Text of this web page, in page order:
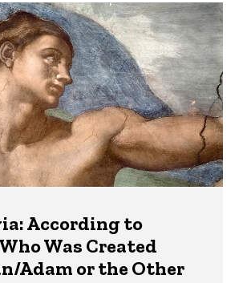
According to
Was Created
Adam or the Other